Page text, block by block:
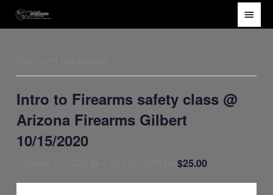
Main
Intro to Firearms safety class @
Arizona Firearms Gilbert
10/15/2020
6:30 pm$25.00